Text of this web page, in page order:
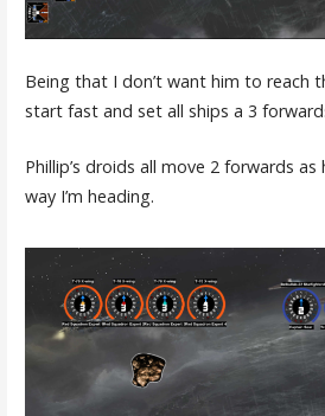
Being that I don’t want him to reach
start fast and set all ships a 3
Phillip’s droids all move 2 forwards
way I’m heading.